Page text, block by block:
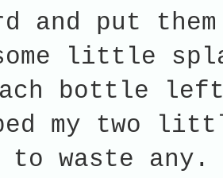
and put
little
bottle
my two
to waste any.